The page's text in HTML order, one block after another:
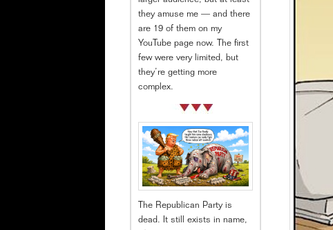
they amuse me — and there
are 19 of them on my
YouTube page now. The first
few were very limited, but
they’re getting more
complex.
The Republican Party is
dead. It still exists in name,